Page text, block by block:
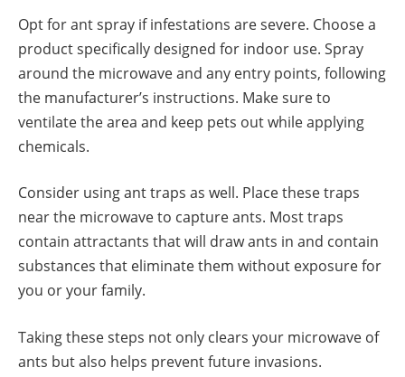
Opt for ant spray if infestations are severe. Choose a
product specifically designed for indoor use. Spray
around the microwave and any entry points, following
the manufacturer’s instructions. Make sure to
ventilate the area and keep pets out while applying
chemicals.
Consider using ant traps as well. Place these traps
near the microwave to capture ants. Most traps
contain attractants that will draw ants in and contain
substances that eliminate them without exposure for
you or your family.
Taking these steps not only clears your microwave of
ants but also helps prevent future invasions.